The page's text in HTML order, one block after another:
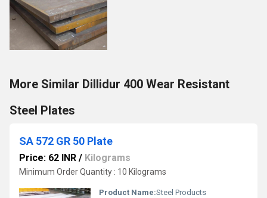
More Similar Dillidur 400 Wear Resistant
Steel Plates
SA 572 GR 50 Plate
Price: 62 INR / Kilograms
Minimum Order Quantity : 10 Kilograms
Product Name:Steel Products